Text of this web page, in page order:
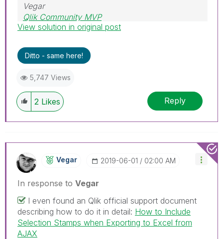
Vegar
Qlik Community MVP
View solution in original post
Ditto - same here!
5,747 Views
2 Likes Reply
Vegar ‎2019-06-01 02:00 AM
In response to Vegar
I even found an Qlik official support document
describing how to do it in detail: How to Include
Selection Stamps when Exporting to Excel from
AJAX